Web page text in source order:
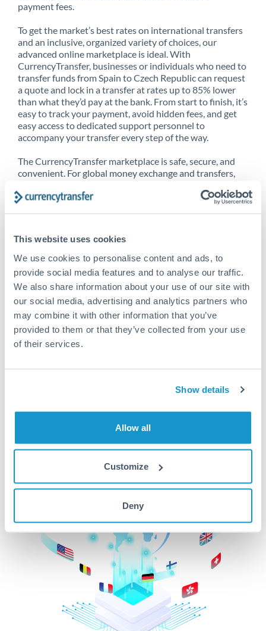
This website uses cookies
We use cookies to personalise content and ads, to
provide social media features and to analyse our traffic.
We also share information about your use of our site with
our social media, advertising and analytics partners who
may combine it with other information that you’ve
provided to them or that they’ve collected from your use
of their services.
Show details
Allow all
Customize
Deny
payment fees.
To get the market’s best rates on international transfers
and an inclusive, organized variety of choices, our
advanced online marketplace is ideal. With
CurrencyTransfer, businesses or individuals who need to
transfer funds from Spain to Czech Republic can request
a quote and lock in a transfer at rates up to 85% lower
than what they’d pay at the bank. From start to finish, it’s
easy to track your payment, avoid hidden fees, and get
easy access to dedicated support personnel to
accompany your transfer every step of the way.
The CurrencyTransfer marketplace is safe, secure, and
convenient. For global money exchange and transfers,
CurrencyTransfer customer means better service at a
Explore our online marketplace today to see just how
high we’ve set the bar.
Better Rates are only the
beginning